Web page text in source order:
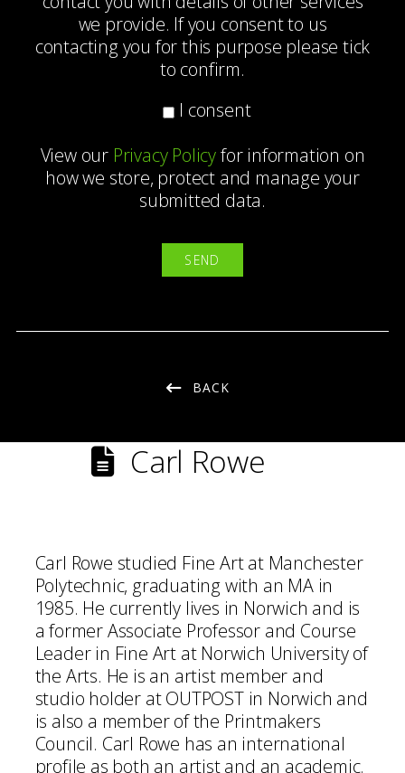
we provide. If you consent to us
contacting you for this purpose please tick
to confirm.
I consent
View our Privacy Policyfor information on
how we store, protect and manage your
submitted data.
BACK
Carl Rowe
Carl Rowe studied Fine Art at Manchester
Polytechnic, graduating with an MA in
1985. He currently lives in Norwich and is
a former Associate Professor and Course
Leader in Fine Art at Norwich University of
the Arts. He is an artist member and
studio holder at OUTPOST in Norwich and
is also a member of the Printmakers
Council. Carl Rowe has an international
profile as both an artist and an academic.